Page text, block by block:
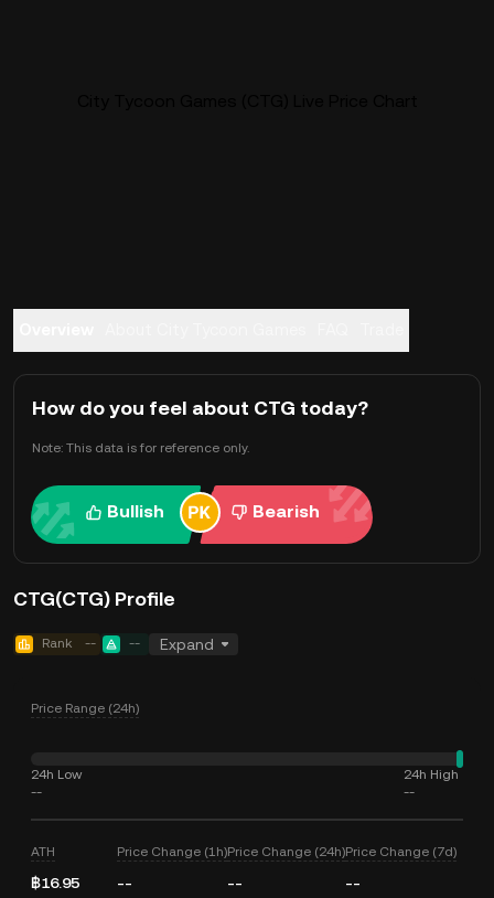
How do you feel about CTG today?
Note: This data is for reference only.
Bullish Bearish
CTG(CTG) Profile
Rank -- -- Expand
Price Range (24h)
24h Low
--
24h High
--
ATH
฿16.95
Price Change (1h)
--
Price Change (24h)
--
Price Change (7d)
--